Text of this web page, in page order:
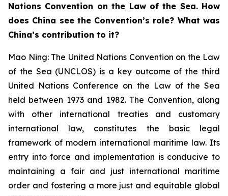
Nations Convention on the Law of the Sea. How
does China see the Convention’s role? What was
China’s contribution to it?
Mao Ning: The United Nations Convention on the Law
of the Sea (UNCLOS) is a key outcome of the third
United Nations Conference on the Law of the Sea
held between 1973 and 1982. The Convention, along
with other international treaties and customary
international law, constitutes the basic legal
framework of modern international maritime law. Its
entry into force and implementation is conducive to
maintaining a fair and just international maritime
order and fostering a more just and equitable global